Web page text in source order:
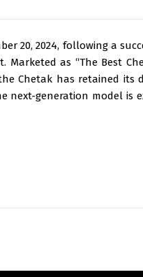
20, 2024, following a
as “The Best
Chetak has retained its
next-generation model is